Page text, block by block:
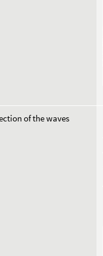
of the waves